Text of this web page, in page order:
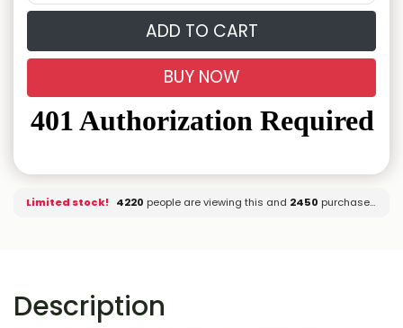
ADD TO CART
BUY NOW
Limited stock! 4320 people are viewing this and 2450 purchased it.
Description